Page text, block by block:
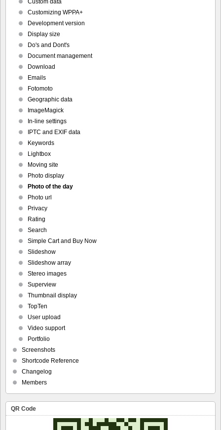
Custom data
Customizing WPPA+
Development version
Display size
Do's and Dont's
Document management
Download
Emails
Fotomoto
Geographic data
ImageMagick
In-line settings
IPTC and EXIF data
Keywords
Lightbox
Moving site
Photo display
Photo of the day
Photo url
Privacy
Rating
Search
Simple Cart and Buy Now
Slideshow
Slideshow array
Stereo images
Superview
Thumbnail display
TopTen
User upload
Video support
Portfolio
Screenshots
Shortcode Reference
Changelog
Members
QR Code